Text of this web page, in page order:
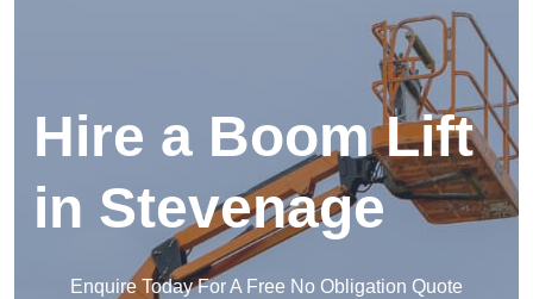
Hire a Boom Lift
in Stevenage
Enquire Today For A Free No Obligation Quote